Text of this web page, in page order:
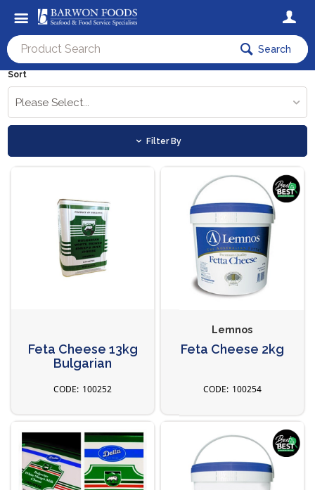
Search
Sort
Please Select...
Filter By
Feta Cheese 13kg
Bulgarian
100252
Lemnos
Feta Cheese 2kg
100254